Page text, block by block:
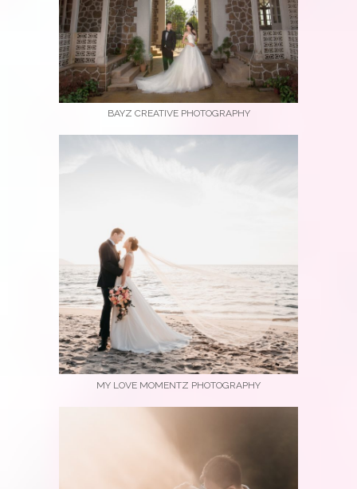
BAYZ CREATIVE PHOTOGRAPHY
MY LOVE MOMENTZ PHOTOGRAPHY